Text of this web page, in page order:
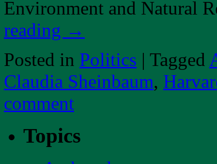
Environment and Natural
reading →
Posted in Politics | Tagged
Claudia Sheinbaum,
comment
Topics